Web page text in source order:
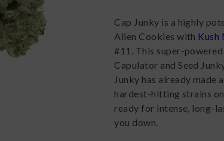
Cap Junky is a highly
Alien Cookies with Kush
#11. This super-
Capulator and Seed
Junky has already made
hardest-hitting strains
ready for intense, long-
you down.